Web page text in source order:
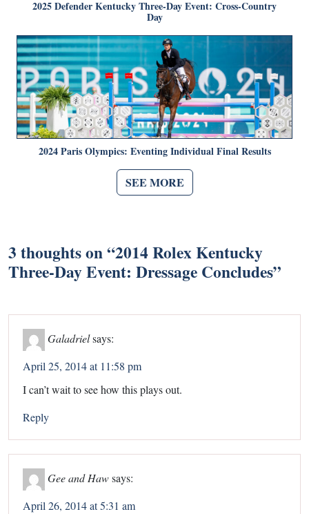
2025 Defender Kentucky Three-Day Event: Cross-Country
Day
2024 Paris Olympics: Eventing Individual Final Results
SEE MORE
3 thoughts on “2014 Rolex Kentucky
Three-Day Event: Dressage Concludes”
Galadrielsays:
April 25, 2014 at 11:58 pm
I can’t wait to see how this plays out.
Reply
Gee and Hawsays:
April 26, 2014 at 5:31 am